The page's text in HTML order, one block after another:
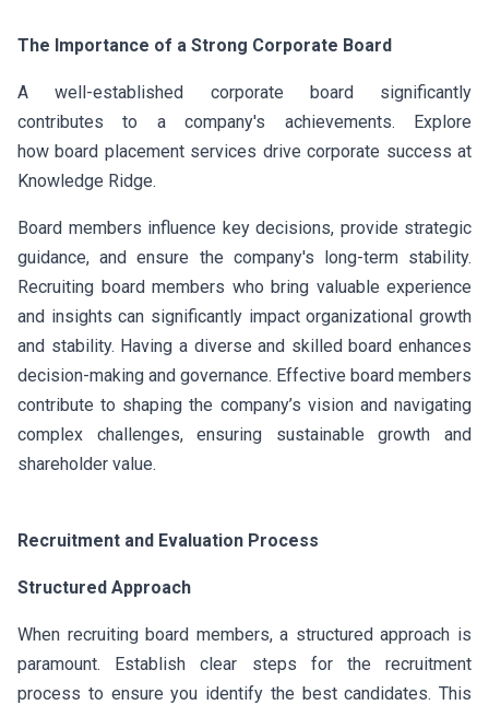
The Importance of a Strong Corporate Board
A well-established corporate board significantly
contributes to a company's achievements. Explore
how board placement services drive corporate success at
Knowledge Ridge.
Board members influence key decisions, provide strategic
guidance, and ensure the company's long-term stability.
Recruiting board members who bring valuable experience
and insights can significantly impact organizational growth
and stability. Having a diverse and skilled board enhances
decision-making and governance. Effective board members
contribute to shaping the company’s vision and navigating
complex challenges, ensuring sustainable growth and
shareholder value.
Recruitment and Evaluation Process
Structured Approach
When recruiting board members, a structured approach is
paramount. Establish clear steps for the recruitment
process to ensure you identify the best candidates. This